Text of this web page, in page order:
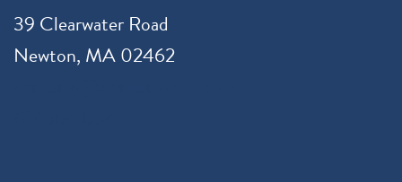
39 Clearwater Road
Newton, MA 02462